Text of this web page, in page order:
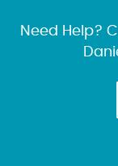
Need Help?